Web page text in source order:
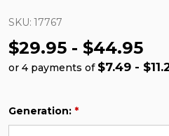
SKU: 17767
$29.95 - $44.95
or 4 payments of $7.49 -
Generation: *